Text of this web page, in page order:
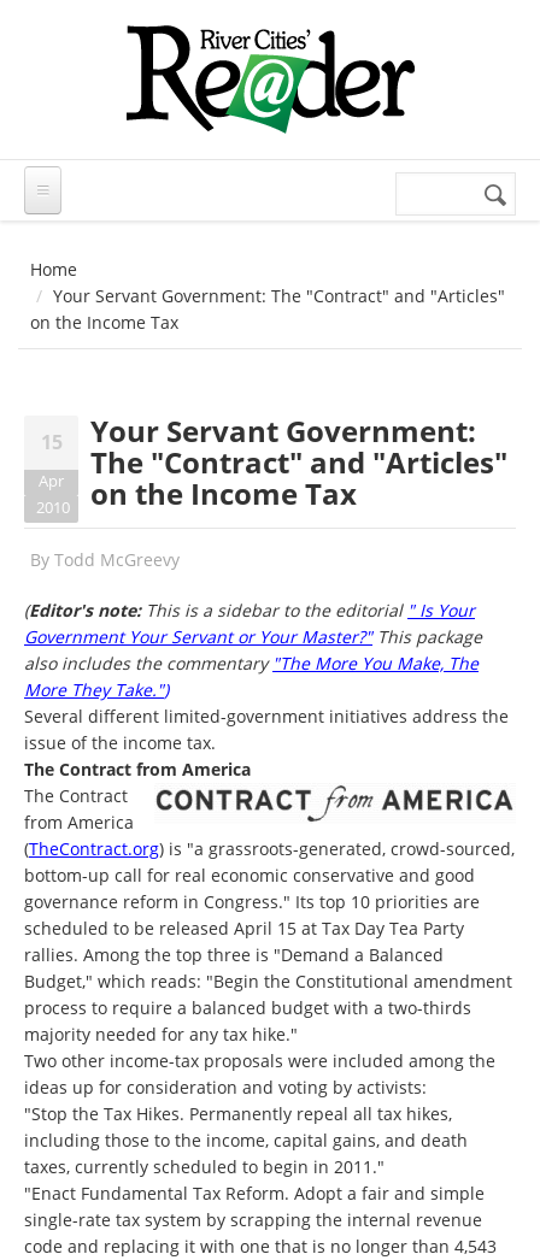
Search
Home
Your Servant Government: The "Contract" and "Articles"
on the Income Tax
15
Apr
2010
Your Servant Government:
The "Contract" and "Articles"
on the Income Tax
By Todd McGreevy
(Editor's note:This is a sidebar to the editorial " Is Your
Government Your Servant or Your Master?"This package
also includes the commentary "The More You Make, The
More They Take.")
Several different limited-government initiatives address the
issue of the income tax.
The Contract from America
The Contract
from America
(TheContract.org) is "a grassroots-generated, crowd-sourced,
bottom-up call for real economic conservative and good
governance reform in Congress." Its top 10 priorities are
scheduled to be released April 15 at Tax Day Tea Party
rallies. Among the top three is "Demand a Balanced
Budget," which reads: "Begin the Constitutional amendment
process to require a balanced budget with a two-thirds
majority needed for any tax hike."
Two other income-tax proposals were included among the
ideas up for consideration and voting by activists:
"Stop the Tax Hikes. Permanently repeal all tax hikes,
including those to the income, capital gains, and death
taxes, currently scheduled to begin in 2011."
"Enact Fundamental Tax Reform. Adopt a fair and simple
single-rate tax system by scrapping the internal revenue
code and replacing it with one that is no longer than 4,543